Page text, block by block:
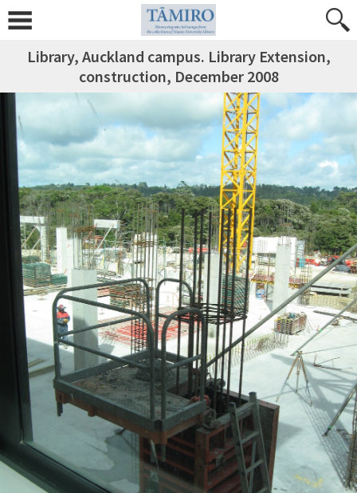
Library, Auckland campus. Library Extension,
construction, December 2008